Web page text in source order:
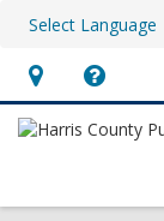
Hours
&
opens
Help,
opens
overlay